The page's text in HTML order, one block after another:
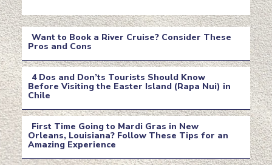
Section
Heading
Want to Book a River Cruise? Consider These
Pros and Cons
Section
Heading
4 Dos and Don’ts Tourists Should Know
Before Visiting the Easter Island (Rapa Nui) in
Chile
Section
First Time Going to Mardi Gras in New
Orleans, Louisiana? Follow These Tips for an
Amazing Experience